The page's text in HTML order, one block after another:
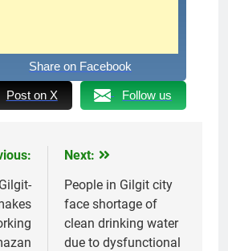
Share on Facebook
Post on X Follow us
Next:
People in Gilgit city
face shortage of
clean drinking water
due to dysfunctional